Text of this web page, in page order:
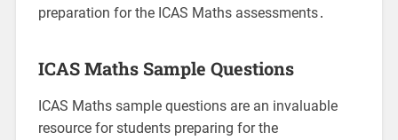
preparation for the ICAS Maths assessments․
ICAS Maths Sample Questions
ICAS Maths sample questions are an invaluable
resource for students preparing for the